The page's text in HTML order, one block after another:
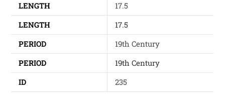
LENGTH
17.5
LENGTH
17.5
PERIOD
19th Century
PERIOD
19th Century
ID
235